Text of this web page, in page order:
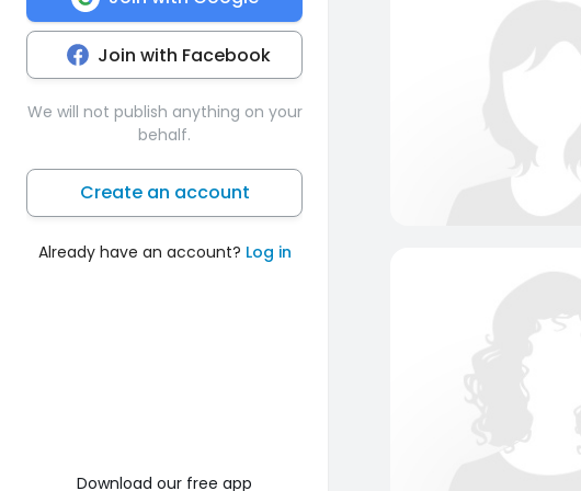
Join with Facebook
We will not publish anything on your
behalf.
Create an account
Already have an account? Log in
Download our free app